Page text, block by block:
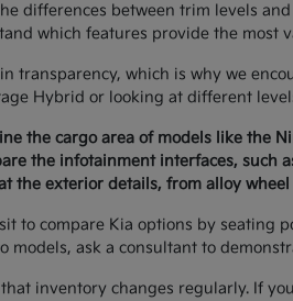
differences between trim levels
which features provide the most
transparency, which is why we
Hybrid or looking at different
the cargo area of models like the
the infotainment interfaces, such
the exterior details, from alloy
to compare Kia options by seating
models, ask a consultant to
inventory changes regularly. If